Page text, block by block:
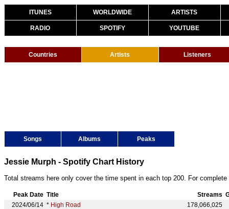
ITUNES WORLDWIDE ARTISTS
RADIO SPOTIFY YOUTUBE
Countries Artists Listeners
Songs Albums Peaks
Jessie Murph - Spotify Chart History
Total streams here only cover the time spent in each top 200. For
Peak Date Title Streams
2024/06/14 * High Road
178,066,025